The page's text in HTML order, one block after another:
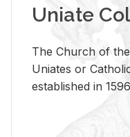
Uniate
The Church of
Uniates or
established in